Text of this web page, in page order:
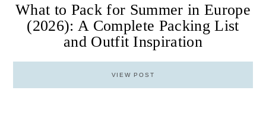
What to Pack for Summer in Europe
(2026): A Complete Packing List
and Outfit Inspiration
VIEW POST